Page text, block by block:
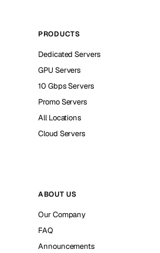
PRODUCTS
Dedicated Servers
GPU Servers
10 Gbps Servers
Promo Servers
All Locations
Cloud Servers
ABOUT US
Our Company
FAQ
Announcements